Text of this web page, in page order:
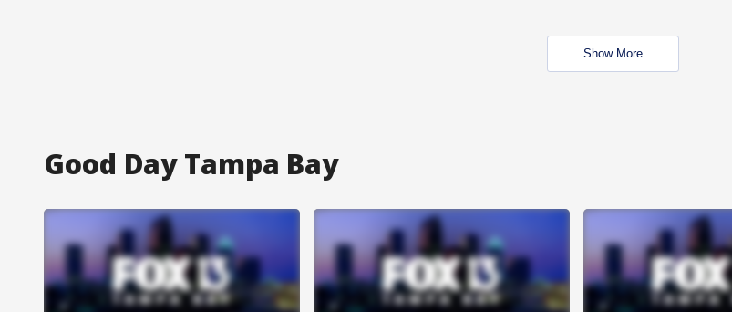
Show More
Good Day Tampa Bay